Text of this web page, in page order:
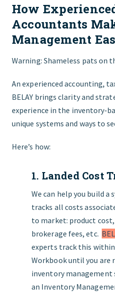
How
Accountants
Management
Warning: Shameless pats on
An experienced accounting,
BELAY brings clarity and
experience in the inventory-
unique systems and ways to
Here’s how:
1. Landed Cost
We can help you build
tracks all costs
to market: product
brokerage fees, etc.
experts track this
Workbook until you are
inventory management
an Inventory